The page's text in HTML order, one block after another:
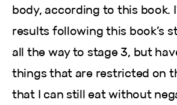
body, according to this book.
results following this book’s
all the way to stage 3, but
things that are restricted on
that I can still eat without